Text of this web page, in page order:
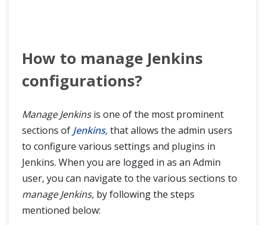
How to manage Jenkins
configurations?
Manage Jenkinsis one of the most prominent
sections of Jenkins,that allows the admin users
to configure various settings and plugins in
Jenkins. When you are logged in as an Admin
user, you can navigate to the various sections to
manage Jenkins, by following the steps
mentioned below: